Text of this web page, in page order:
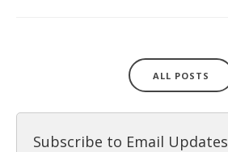
ALL POSTS
Subscribe to Email Updates